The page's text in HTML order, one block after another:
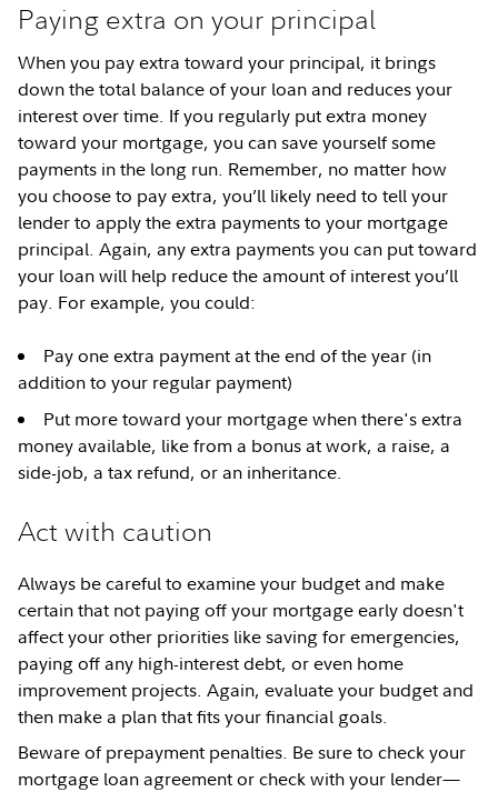
Paying extra on your principal
When you pay extra toward your principal, it brings
down the total balance of your loan and reduces your
interest over time. If you regularly put extra money
toward your mortgage, you can save yourself some
payments in the long run. Remember, no matter how
you choose to pay extra, you’ll likely need to tell your
lender to apply the extra payments to your mortgage
principal. Again, any extra payments you can put toward
your loan will help reduce the amount of interest you’ll
pay. For example, you could:
Pay one extra payment at the end of the year (in
addition to your regular payment)
Put more toward your mortgage when there's extra
money available, like from a bonus at work, a raise, a
side-job, a tax refund, or an inheritance.
Act with caution
Always be careful to examine your budget and make
certain that not paying off your mortgage early doesn't
affect your other priorities like saving for emergencies,
paying off any high-interest debt, or even home
improvement projects. Again, evaluate your budget and
then make a plan that fits your financial goals.
Beware of prepayment penalties. Be sure to check your
mortgage loan agreement or check with your lender—